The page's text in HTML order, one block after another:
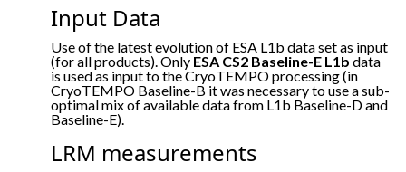
Input Data
Use of the latest evolution of ESA L1b data set as input
(for all products). Only ESA CS2 Baseline-E L1b data
is used as input to the CryoTEMPO processing (in
CryoTEMPO Baseline-B it was necessary to use a sub-
optimal mix of available data from L1b Baseline-D and
Baseline-E).
LRM measurements